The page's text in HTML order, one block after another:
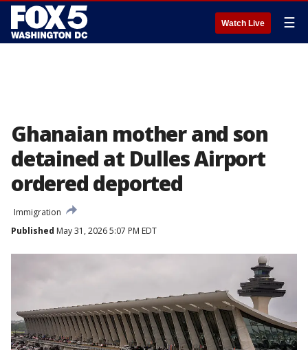
Watch Live ☰
Ghanaian mother and son
detained at Dulles Airport
ordered deported
Immigration
Published May 31, 2026 5:07 PM EDT